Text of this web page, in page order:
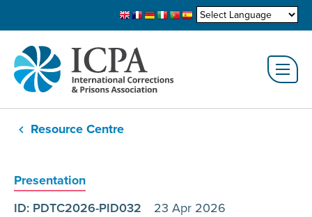
Resource Centre
Presentation
ID: PDTC2026-PID032 23 Apr 2026